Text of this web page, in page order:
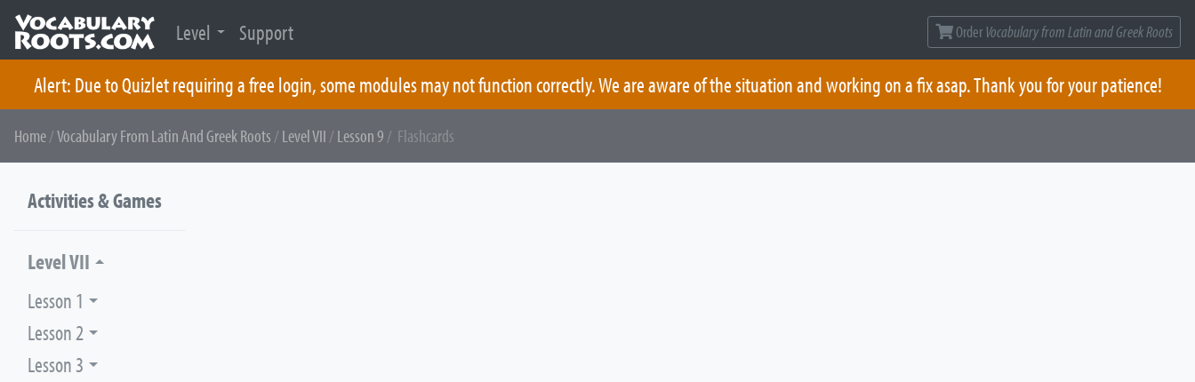
Alert: Due to Quizlet requiring a free login, some modules may not function correctly. We are aware of the situation and working on a fix asap. Thank you for your patience!
Skip
to
content
Level Support Order Vocabulary from Latin and Greek Roots
Home/Vocabulary From Latin And Greek Roots / Level VII / Lesson 9 / Flashcards
Activities & Games
Level VII
Lesson 1
Lesson 2
Lesson 3